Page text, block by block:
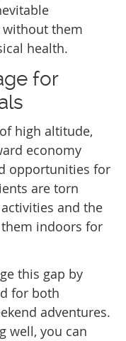
them
health.
for
high altitude,
economy
opportunities for
are torn
and the
indoors for
this gap by
for both
adventures.
well, you can